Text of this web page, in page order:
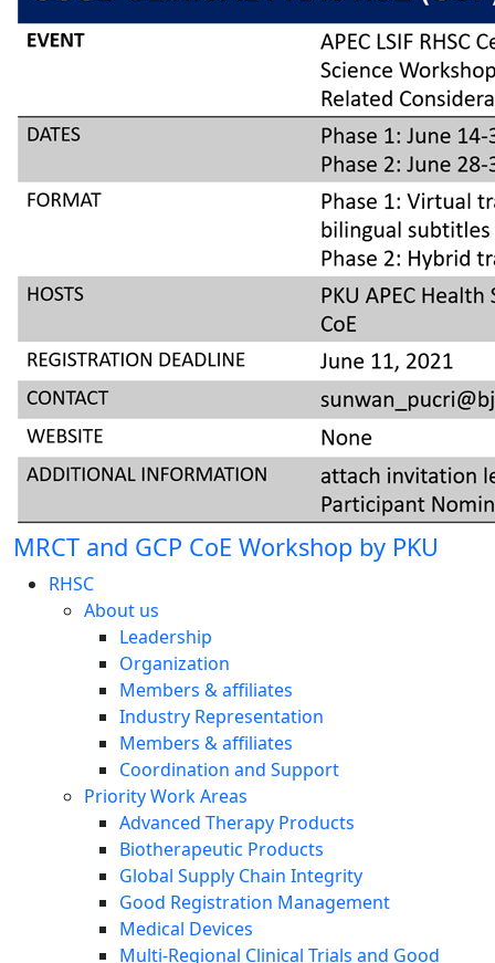
MRCT and GCP CoE Workshop by PKU
RHSC
About us
Leadership
Organization
Members & affiliates
Industry Representation
Members & affiliates
Coordination and Support
Priority Work Areas
Advanced Therapy Products
Biotherapeutic Products
Global Supply Chain Integrity
Good Registration Management
Medical Devices
Multi-Regional Clinical Trials and Good